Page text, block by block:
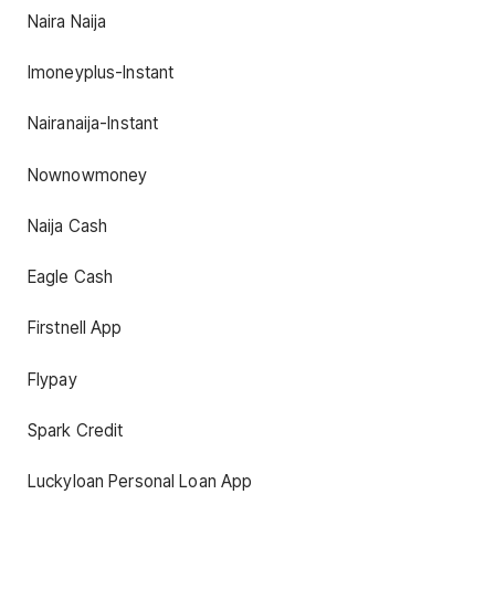
Naira Naija
Imoneyplus-Instant
Nairanaija-Instant
Nownowmoney
Naija Cash
Eagle Cash
Firstnell App
Flypay
Spark Credit
Luckyloan Personal Loan App